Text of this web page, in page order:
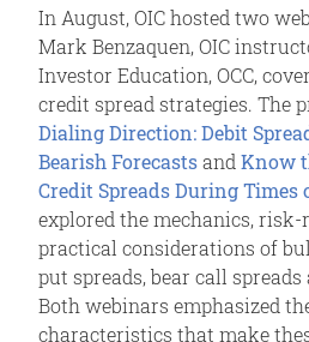
In August, OIC hosted two
Mark Benzaquen, OIC
Investor Education, OCC,
credit spread strategies. The
Dialing Direction: Debit
Bearish Forecastsand Know
Credit Spreads During
explored the mechanics, risk-
practical considerations of
put spreads, bear call
Both webinars emphasized
characteristics that make